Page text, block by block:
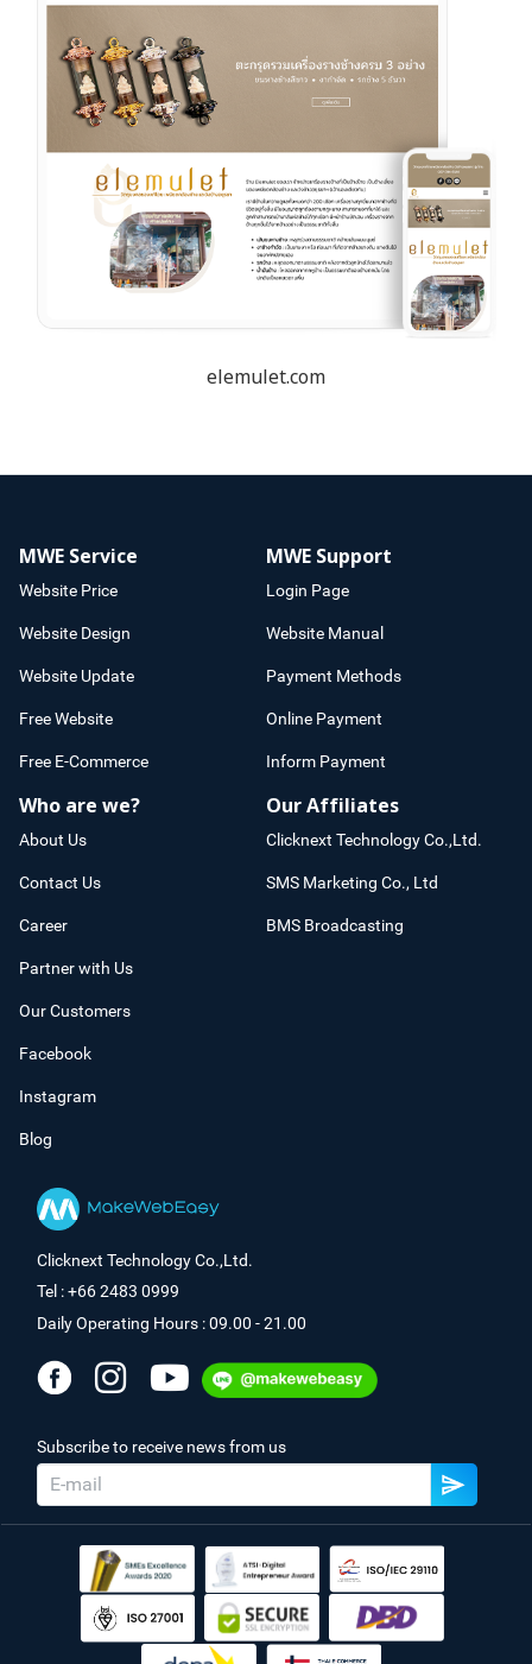
elemulet.com
MWE Service
Website Price
Website Design
Website Update
Free Website
Free E-Commerce
MWE Support
Login Page
Website Manual
Payment Methods
Online Payment
Inform Payment
Who are we?
About Us
Contact Us
Career
Partner with Us
Our Customers
Facebook
Instagram
Blog
Our Affiliates
Clicknext Technology Co.,Ltd.
SMS Marketing Co., Ltd
BMS Broadcasting
Clicknext Technology Co.,Ltd.
Tel : +66 2483 0999
Daily Operating Hours : 09.00 - 21.00
Subscribe to receive news from us